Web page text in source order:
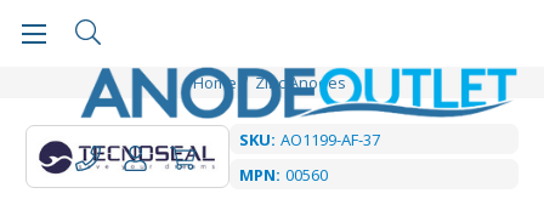
Home Zinc Anodes
SKU: AO1199-AF-37
MPN: 00560